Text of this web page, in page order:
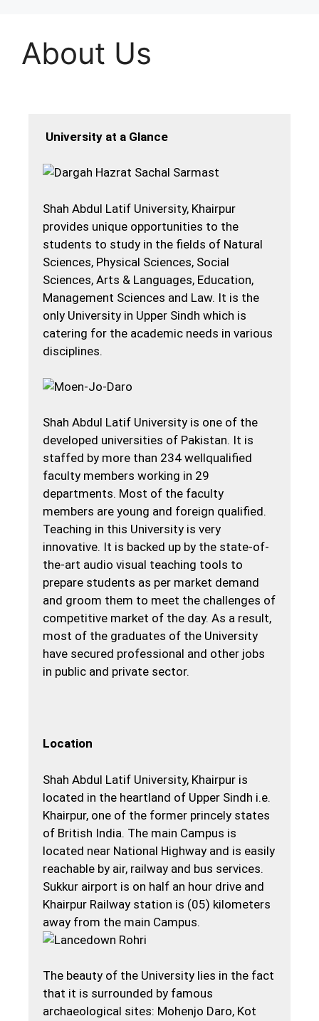
About Us
University at a Glance
Shah Abdul Latif University, Khairpur
provides unique opportunities to the
students to study in the fields of Natural
Sciences, Physical Sciences, Social
Sciences, Arts & Languages, Education,
Management Sciences and Law. It is the
only University in Upper Sindh which is
catering for the academic needs in various
disciplines.
Shah Abdul Latif University is one of the
developed universities of Pakistan. It is
staffed by more than 234 wellqualified
faculty members working in 29
departments. Most of the faculty
members are young and foreign qualified.
Teaching in this University is very
innovative. It is backed up by the state-of-
the-art audio visual teaching tools to
prepare students as per market demand
and groom them to meet the challenges of
competitive market of the day. As a result,
most of the graduates of the University
have secured professional and other jobs
in public and private sector.
Location
Shah Abdul Latif University, Khairpur is
located in the heartland of Upper Sindh i.e.
Khairpur, one of the former princely states
of British India. The main Campus is
located near National Highway and is easily
reachable by air, railway and bus services.
Sukkur airport is on half an hour drive and
Khairpur Railway station is (05) kilometers
away from the main Campus.
The beauty of the University lies in the fact
that it is surrounded by famous
archaeological sites: Mohenjo Daro, Kot